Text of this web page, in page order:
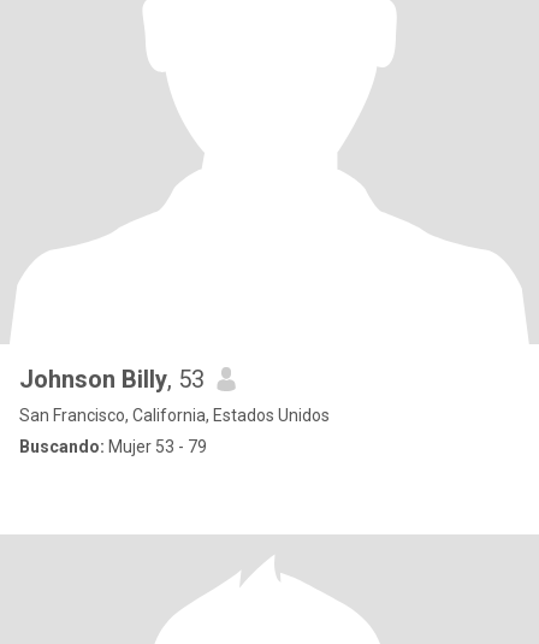
Johnson Billy, 53
San Francisco, California, Estados Unidos
Buscando: Mujer 53 - 79